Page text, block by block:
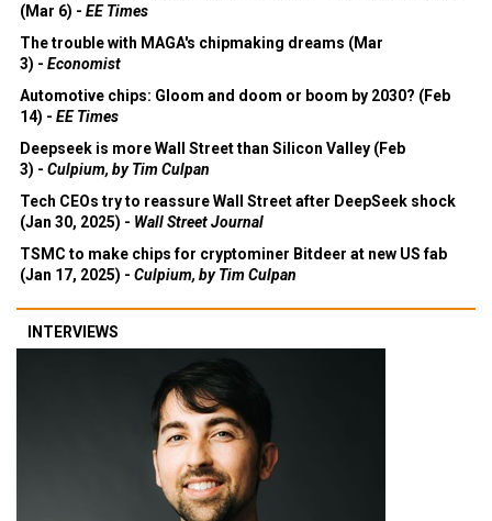
(Mar 6) - EE Times
The trouble with MAGA's chipmaking dreams (Mar
3) - Economist
Automotive chips: Gloom and doom or boom by 2030? (Feb
14) - EE Times
Deepseek is more Wall Street than Silicon Valley (Feb
3) - Culpium, by Tim Culpan
Tech CEOs try to reassure Wall Street after DeepSeek shock
(Jan 30, 2025) - Wall Street Journal
TSMC to make chips for cryptominer Bitdeer at new US fab
(Jan 17, 2025) - Culpium, by Tim Culpan
INTERVIEWS